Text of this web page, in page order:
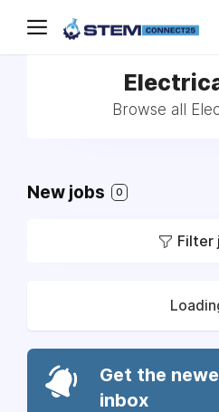
Browse all
New jobs 0
Filter
Get the
inbox